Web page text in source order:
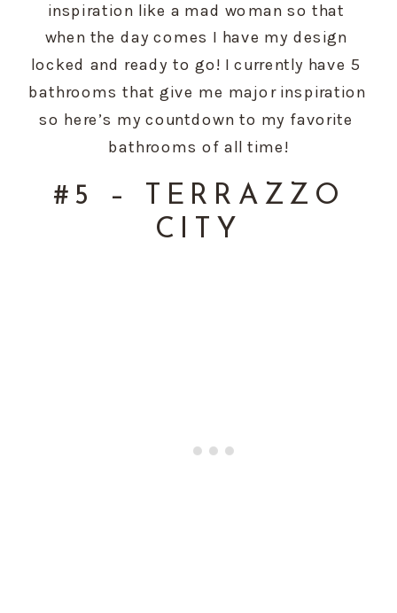
inspiration like a mad woman so that
when the day comes I have my design
locked and ready to go! I currently have 5
bathrooms that give me major inspiration
so here’s my countdown to my favorite
bathrooms of all time!
#5 – TERRAZZO
CITY